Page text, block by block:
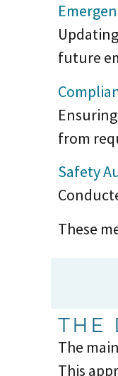
future
from
Safety
These
THE
The
This